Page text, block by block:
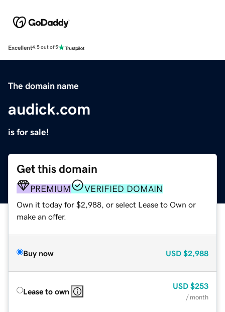
Excellent4.5 out of 5
The domain name
audick.com
is for sale!
Get this domain
PREMIUM VERIFIED DOMAIN
Own it today for $2,988, or select Lease to Own or
make an offer.
Buy now USD $2,988
Lease to own
USD $253
/ month